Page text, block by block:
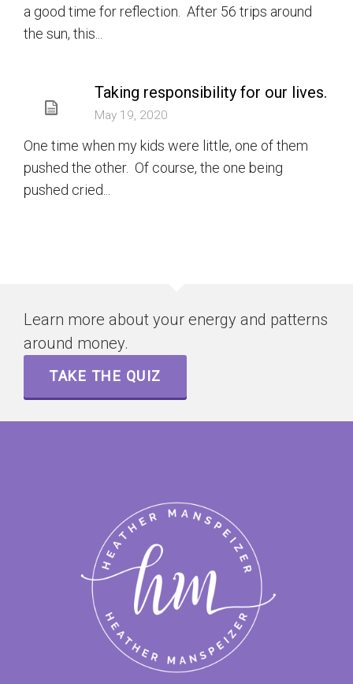
a good time for reflection. After 56 trips around
the sun, this...
Taking responsibility for our lives.
May 19, 2020
One time when my kids were little, one of them
pushed the other. Of course, the one being
pushed cried...
Learn more about your energy and patterns
around money.
TAKE THE QUIZ